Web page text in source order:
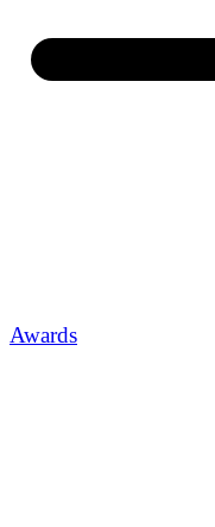
Awards